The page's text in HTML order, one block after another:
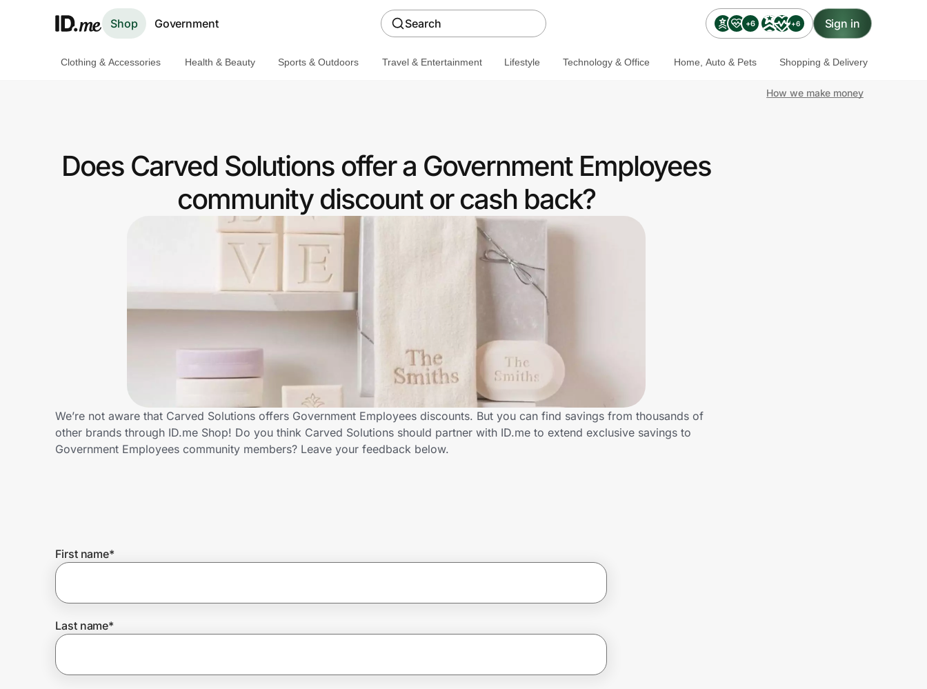
Shop Government Search +6 +6 Sign in
Get the extension
Join Us
Prove it's you.
Clothing & Accessories Health & Beauty Sports & Outdoors Travel & Entertainment Lifestyle Technology & Office Home, Auto & Pets Shopping & Delivery
How we make money
Does Carved Solutions offer a Government Employees
community discount or cash back?
We’re not aware that Carved Solutions offers Government Employees discounts. But you can find savings from thousands of
other brands through ID.me Shop! Do you think Carved Solutions should partner with ID.me to extend exclusive savings to
Government Employees community members? Leave your feedback below.
First name*
Last name*